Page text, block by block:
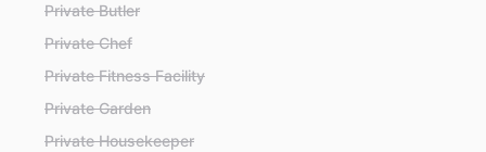
Private Butler
Private Chef
Private Fitness Facility
Private Garden
Private Housekeeper